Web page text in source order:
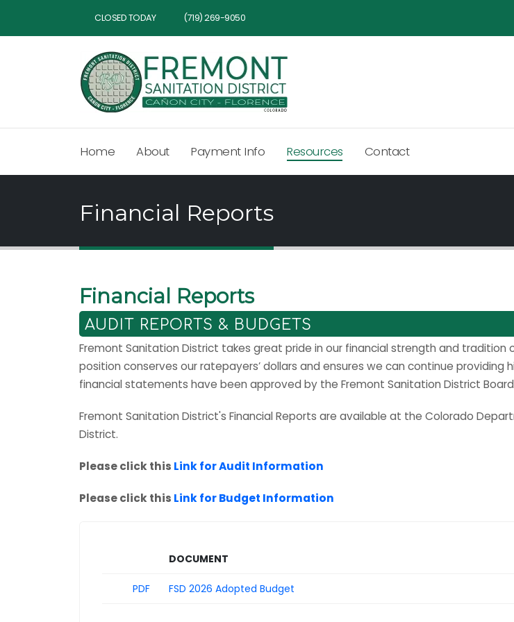
CLOSED TODAY (719) 269-9050
Home About Payment Info Resources Contact
Financial Reports
Financial Reports
AUDIT REPORTS & BUDGETS
Fremont Sanitation District takes great pride in our financial strength and
position conserves our ratepayers’ dollars and ensures we can continue
financial statements have been approved by the Fremont Sanitation District
Fremont Sanitation District's Financial Reports are available at the Colorado
District.
Please click this Link for Audit Information
Please click this Link for Budget Information
DownloadDOCUMENT
PDF FSD 2026 Adopted Budget